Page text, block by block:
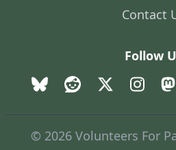
Contact
Follow
© 2026 Volunteers For